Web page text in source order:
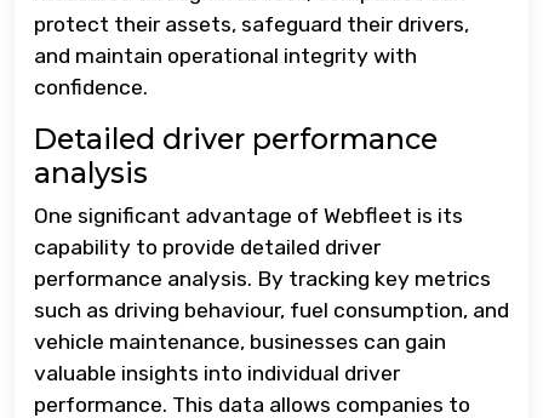
protect their assets, safeguard their drivers,
and maintain operational integrity with
confidence.
Detailed driver performance
analysis
One significant advantage of Webfleet is its
capability to provide detailed driver
performance analysis. By tracking key metrics
such as driving behaviour, fuel consumption, and
vehicle maintenance, businesses can gain
valuable insights into individual driver
performance. This data allows companies to